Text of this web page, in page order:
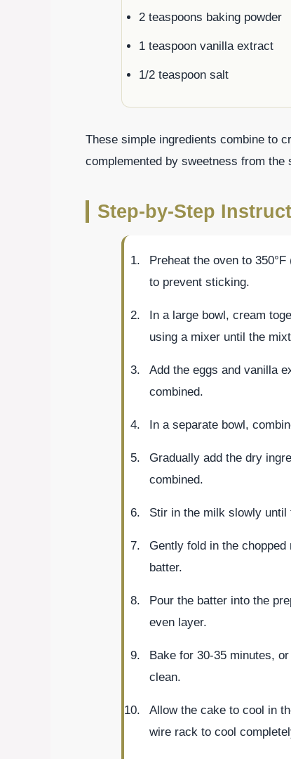
2 teaspoons baking powder
1 teaspoon vanilla extract
1/2 teaspoon salt
These simple ingredients combine to
complemented by sweetness from
Step-by-Step
Preheat the oven to
to prevent sticking.
In a large bowl, cream
using a mixer until the
Add the eggs and vanilla
combined.
In a separate bowl,
Gradually add the dry
combined.
Stir in the milk slowly until
Gently fold in the
batter.
Pour the batter into the
even layer.
Bake for 30-35 minutes,
clean.
Allow the cake to cool in
wire rack to cool